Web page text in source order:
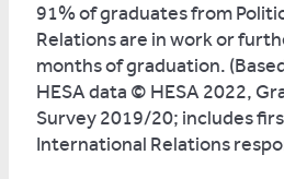
91% of graduates from
Relations are in work or
months of graduation.
HESA data © HESA 2022,
Survey 2019/20; includes
International Relations